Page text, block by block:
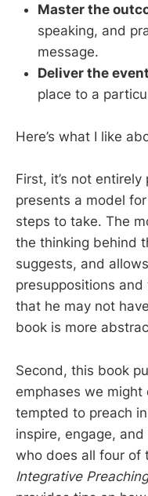
Master the
speaking, and
message.
Deliver the event
place to a
Here’s what I like
First, it’s not
presents a model
steps to take. The
the thinking behind
suggests, and
presuppositions
that he may not
book is more
Second, this book
emphases we might
tempted to preach
inspire, engage, and
who does all four of
Integrative Preaching